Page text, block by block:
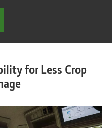
for Less Crop